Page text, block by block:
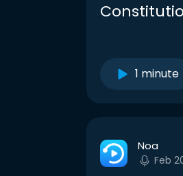
1 minute
Noa
Feb